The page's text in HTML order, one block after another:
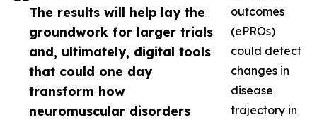
The results will help lay the
groundwork for larger trials
and, ultimately, digital tools
that could one day
transform how
neuromuscular disorders
outcomes
(ePROs)
could detect
changes in
disease
trajectory in